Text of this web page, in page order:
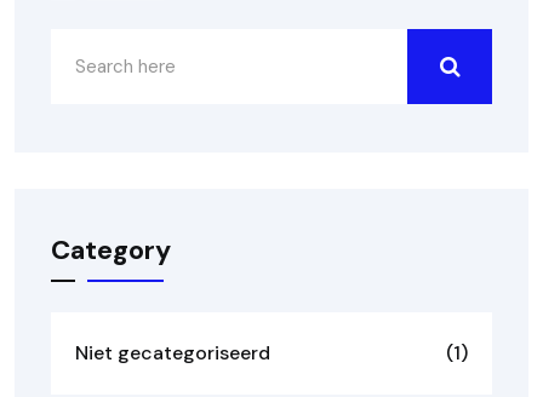
Category
Niet gecategoriseerd (1)